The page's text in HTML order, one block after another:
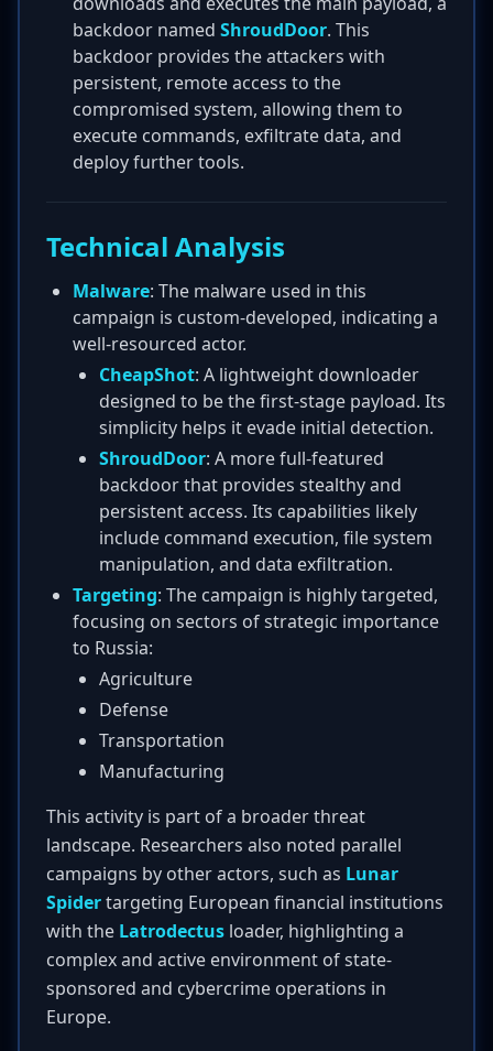
backdoor named ShroudDoor. This
backdoor provides the attackers with
persistent, remote access to the
compromised system, allowing them to
execute commands, exfiltrate data, and
deploy further tools.
Technical Analysis
Malware: The malware used in this
campaign is custom-developed, indicating a
well-resourced actor.
CheapShot: A lightweight downloader
designed to be the first-stage payload. Its
simplicity helps it evade initial detection.
ShroudDoor: A more full-featured
backdoor that provides stealthy and
persistent access. Its capabilities likely
include command execution, file system
manipulation, and data exfiltration.
Targeting: The campaign is highly targeted,
focusing on sectors of strategic importance
to Russia:
Agriculture
Defense
Transportation
Manufacturing
This activity is part of a broader threat
landscape. Researchers also noted parallel
campaigns by other actors, such as Lunar
Spidertargeting European financial institutions
with the Latrodectus loader, highlighting a
complex and active environment of state-
sponsored and cybercrime operations in
Europe.